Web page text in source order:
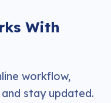
With
workflow,
stay updated.